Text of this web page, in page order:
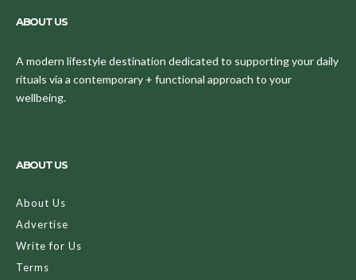
ABOUT US
A modern lifestyle destination dedicated to supporting your daily
rituals via a contemporary + functional approach to your
wellbeing.
ABOUT US
About Us
Advertise
Write for Us
Terms